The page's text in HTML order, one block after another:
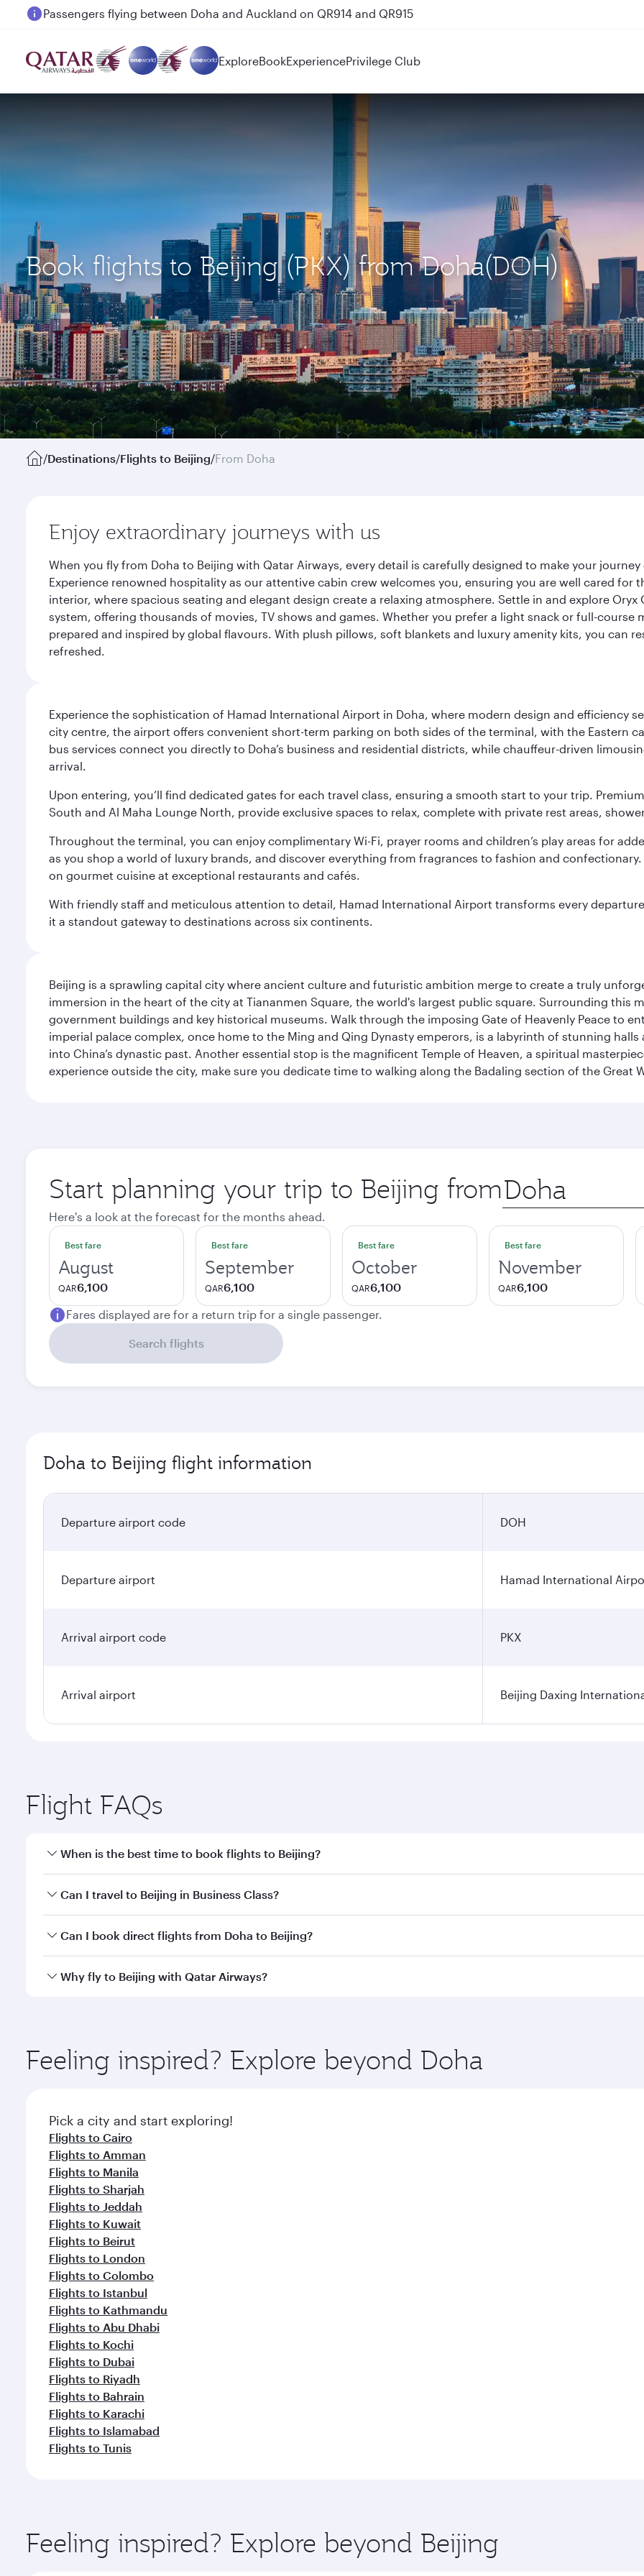
Passengers flying between Doha and Auckland on QR914 and QR915
ExploreBookExperiencePrivilege Club
Book flights to Beijing (PKX) from Doha(DOH)
/Destinations/Flights to Beijing/From Doha
Enjoy extraordinary journeys with us
When you fly from Doha to Beijing with Qatar Airways, every detail is carefully designed to make your
Experience renowned hospitality as our attentive cabin crew welcomes you, ensuring you are well cared
interior, where spacious seating and elegant design create a relaxing atmosphere. Settle in and explore
system, offering thousands of movies, TV shows and games. Whether you prefer a light snack or full-
prepared and inspired by global flavours. With plush pillows, soft blankets and luxury amenity kits, you can
refreshed.
Experience the sophistication of Hamad International Airport in Doha, where modern design and efficiency
city centre, the airport offers convenient short-term parking on both sides of the terminal, with the Eastern
bus services connect you directly to Doha’s business and residential districts, while chauffeur-driven
arrival.
Upon entering, you’ll find dedicated gates for each travel class, ensuring a smooth start to your trip.
South and Al Maha Lounge North, provide exclusive spaces to relax, complete with private rest areas,
Throughout the terminal, you can enjoy complimentary Wi-Fi, prayer rooms and children’s play areas for
as you shop a world of luxury brands, and discover everything from fragrances to fashion and
on gourmet cuisine at exceptional restaurants and cafés.
With friendly staff and meticulous attention to detail, Hamad International Airport transforms every
it a standout gateway to destinations across six continents.
Beijing is a sprawling capital city where ancient culture and futuristic ambition merge to create a truly
immersion in the heart of the city at Tiananmen Square, the world's largest public square. Surrounding this
government buildings and key historical museums. Walk through the imposing Gate of Heavenly Peace to
imperial palace complex, once home to the Ming and Qing Dynasty emperors, is a labyrinth of stunning
into China’s dynastic past. Another essential stop is the magnificent Temple of Heaven, a spiritual
experience outside the city, make sure you dedicate time to walking along the Badaling section of the Great
Start planning your trip to Beijing from Origin
city
Here's a look at the forecast for the months ahead.
Best fare
August
QAR6,100
Best fare
September
QAR6,100
Best fare
October
QAR6,100
Best fare
November
QAR6,100
Fares displayed are for a return trip for a single passenger.
Search flights
Doha to Beijing flight information
Departure airport code DOH
Departure airport Hamad International
Arrival airport code PKX
Arrival airport Beijing Daxing
Flight FAQs
When is the best time to book flights to Beijing?
Book your flight to Beijing early to enjoy the best fares on your preferred travel dates. Fares depend on
Can I travel to Beijing in Business Class?
Yes, you can travel to Beijing inBusiness Classon all flights. When flying in Business Class, you’ll enjoy a
Can I book direct flights from Doha to Beijing?
Yes, Qatar Airways operates flights from Doha to Beijing. Check our website or the Qatar Airways mobile app
Why fly to Beijing with Qatar Airways?
ingredients and inspired by global flavours.
Feeling inspired? Explore beyond Doha
Pick a city and start exploring!
Flights to Cairo
Flights to Amman
Flights to Manila
Flights to Sharjah
Flights to Jeddah
Flights to Kuwait
Flights to Beirut
Flights to London
Flights to Colombo
Flights to Istanbul
Flights to Kathmandu
Flights to Abu Dhabi
Flights to Kochi
Flights to Dubai
Flights to Riyadh
Flights to Bahrain
Flights to Karachi
Flights to Islamabad
Flights to Tunis
Feeling inspired? Explore beyond Beijing